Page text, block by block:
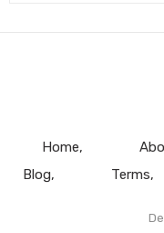
Home
Blog
Terms